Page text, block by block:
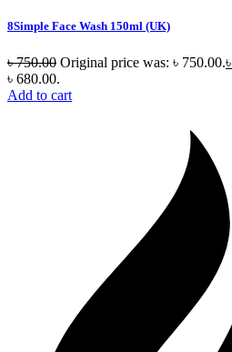
8Simple Face Wash 150ml (UK)
৳750.00 Original price was: ৳ 750.00.৳
৳ 680.00.
Add to cart